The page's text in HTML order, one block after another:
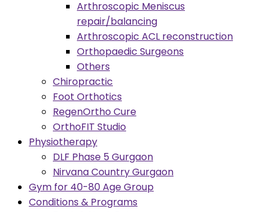
Arthroscopic Meniscus
repair/balancing
Arthroscopic ACL reconstruction
Orthopaedic Surgeons
Others
Chiropractic
Foot Orthotics
RegenOrtho Cure
OrthoFIT Studio
Physiotherapy
DLF Phase 5 Gurgaon
Nirvana Country Gurgaon
Gym for 40-80 Age Group
Conditions & Programs